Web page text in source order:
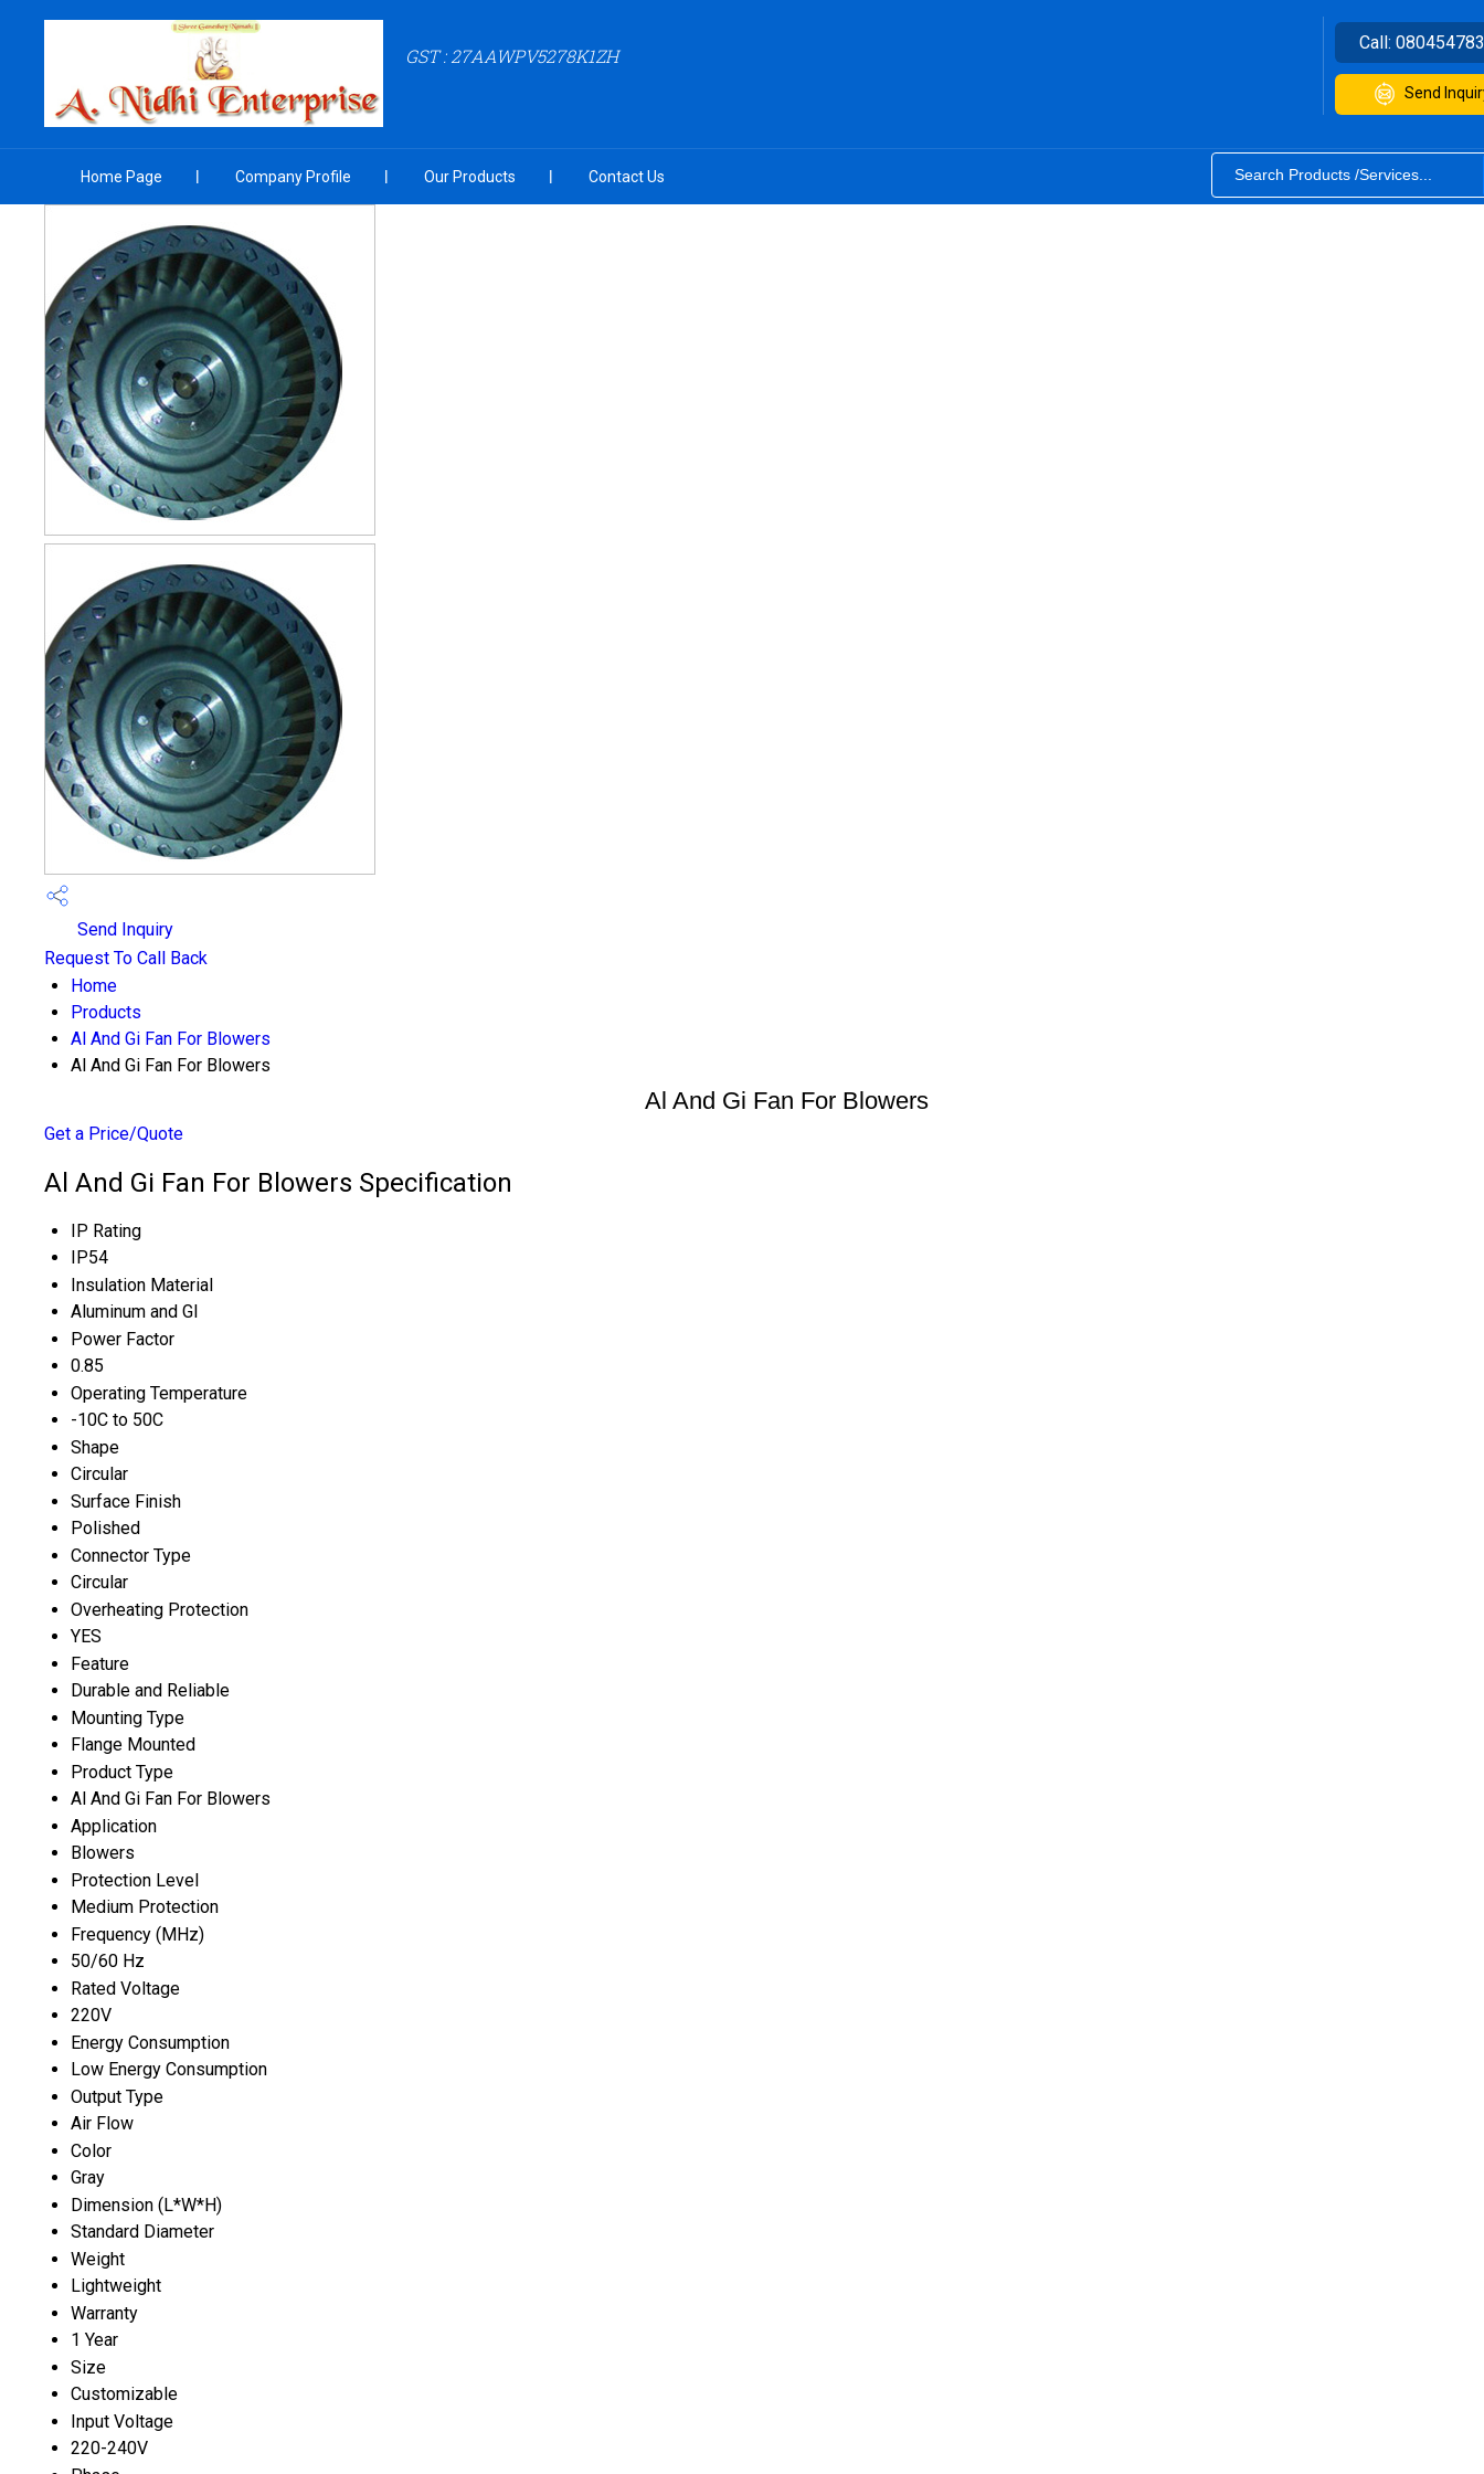
GST : 27AAWPV5278K1ZH
Call:
Send
Home Page Company Profile Our Products Contact Us
Send Inquiry
Request To Call Back
Home
Products
Al And Gi Fan For Blowers
Al And Gi Fan For Blowers
Al And Gi Fan For Blowers
Get a Price/Quote
Al And Gi Fan For Blowers Specification
IP Rating
IP54
Insulation Material
Aluminum and GI
Power Factor
0.85
Operating Temperature
-10C to 50C
Shape
Circular
Surface Finish
Polished
Connector Type
Circular
Overheating Protection
YES
Feature
Durable and Reliable
Mounting Type
Flange Mounted
Product Type
Al And Gi Fan For Blowers
Application
Blowers
Protection Level
Medium Protection
Frequency (MHz)
50/60 Hz
Rated Voltage
220V
Energy Consumption
Low Energy Consumption
Output Type
Air Flow
Color
Gray
Dimension (L*W*H)
Standard Diameter
Weight
Lightweight
Warranty
1 Year
Size
Customizable
Input Voltage
220-240V